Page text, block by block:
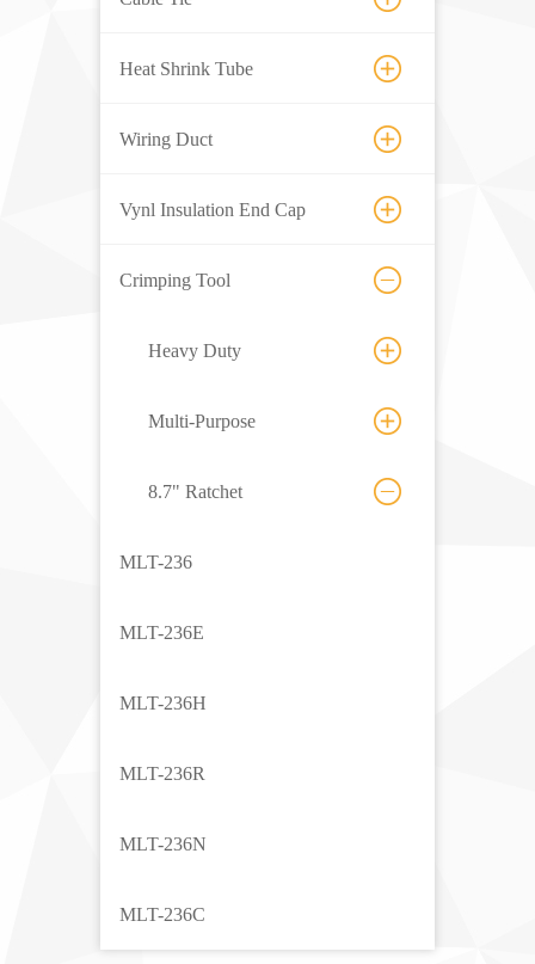
Heat Shrink Tube
Wiring Duct
Vynl Insulation End Cap
Crimping Tool
Heavy Duty
Multi-Purpose
8.7" Ratchet
MLT-236
MLT-236E
MLT-236H
MLT-236R
MLT-236N
MLT-236C